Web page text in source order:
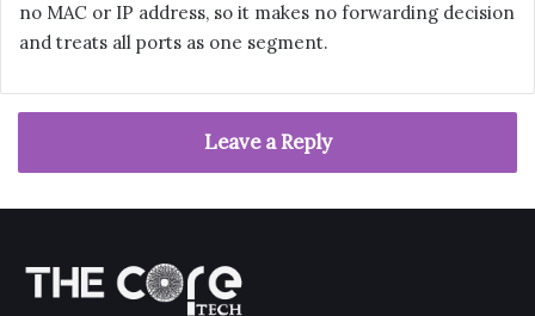
no MAC or IP address, so it makes no forwarding decision
and treats all ports as one segment.
Leave a Reply